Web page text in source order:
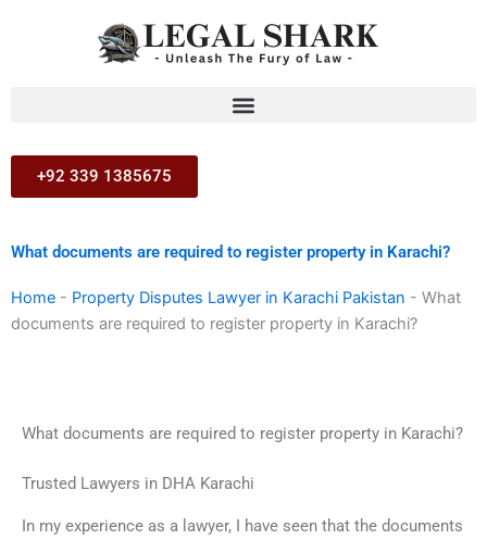
+92 339 1385675
What documents are required to register property in Karachi?
Home - Property Disputes Lawyer in Karachi Pakistan - What
documents are required to register property in Karachi?
What documents are required to register property in Karachi?
Trusted Lawyers in DHA Karachi
In my experience as a lawyer, I have seen that the documents